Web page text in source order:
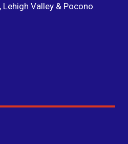
Valley & Pocono